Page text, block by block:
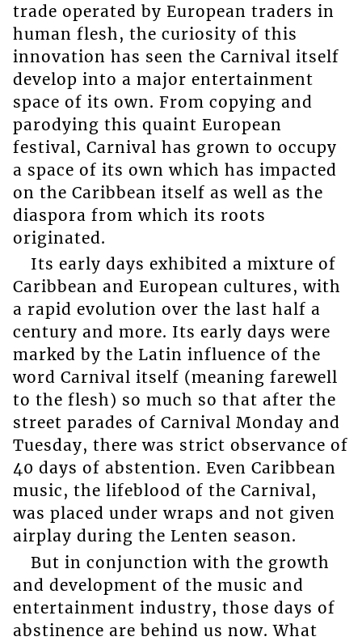
trade operated by European traders in
human flesh, the curiosity of this
innovation has seen the Carnival itself
develop into a major entertainment
space of its own. From copying and
parodying this quaint European
festival, Carnival has grown to occupy
a space of its own which has impacted
on the Caribbean itself as well as the
diaspora from which its roots
originated.
Its early days exhibited a mixture of
Caribbean and European cultures, with
a rapid evolution over the last half a
century and more. Its early days were
marked by the Latin influence of the
word Carnival itself (meaning farewell
to the flesh) so much so that after the
street parades of Carnival Monday and
Tuesday, there was strict observance of
40 days of abstention. Even Caribbean
music, the lifeblood of the Carnival,
was placed under wraps and not given
airplay during the Lenten season.
But in conjunction with the growth
and development of the music and
entertainment industry, those days of
abstinence are behind us now. What